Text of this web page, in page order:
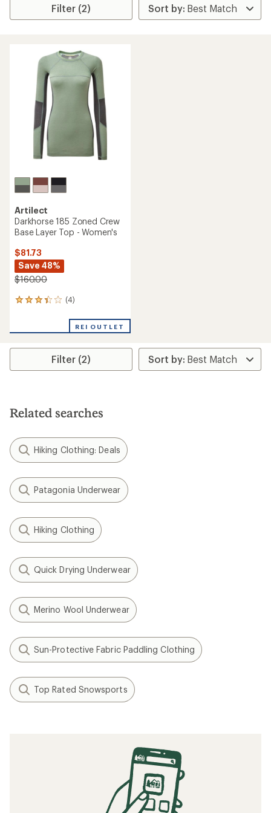
Filter (2)
Artilect
Darkhorse 185 Zoned Crew
Base Layer Top - Women's
$81.73
Save 48%
$160.00
(4)
4
an
rating
3.3
stars
REI OUTLET
Filter (2)
Related searches
Hiking Clothing: Deals
Patagonia Underwear
Hiking Clothing
Quick Drying Underwear
Merino Wool Underwear
Sun-Protective Fabric Paddling Clothing
Top Rated Snowsports